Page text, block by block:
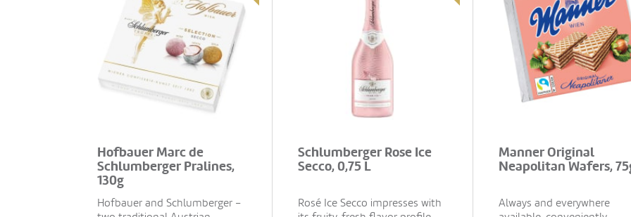
Hofbauer Marc de
Schlumberger Pralines,
130g
Hofbauer and Schlumberger –
Schlumberger Rose Ice
Secco, 0,75 L
Rosé Ice Secco impresses with
Manner Original
Neapolitan Wafers,
Always and everywhere